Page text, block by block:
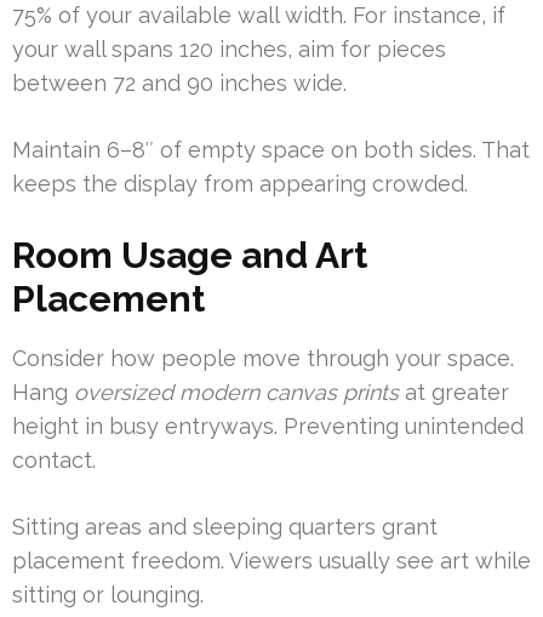
75% of your available wall width. For instance, if
your wall spans 120 inches, aim for pieces
between 72 and 90 inches wide.
Maintain 6–8″ of empty space on both sides. That
keeps the display from appearing crowded.
Room Usage and Art
Placement
Consider how people move through your space.
Hang oversized modern canvas printsat greater
height in busy entryways. Preventing unintended
contact.
Sitting areas and sleeping quarters grant
placement freedom. Viewers usually see art while
sitting or lounging.